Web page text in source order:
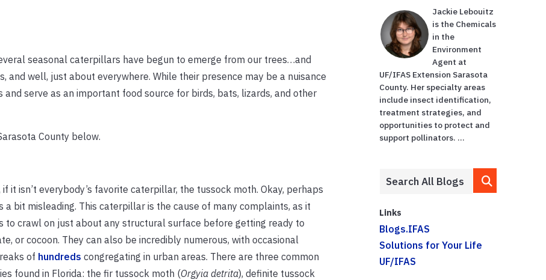
seasonal caterpillars have begun to emerge from our trees…and
and well, just about everywhere. While their presence may be a nuisance
serve as an important food source for birds, bats, lizards, and other
County below.
if it isn’t everybody’s favorite caterpillar, the tussock moth. Okay, perhaps
a bit misleading. This caterpillar is the cause of many complaints, as it
to crawl on just about any structural surface before getting ready to
or cocoon. They can also be incredibly numerous, with occasional
of hundreds congregating in urban areas. There are three common
found in Florida: the fir tussock moth (Orgyia detrita), definite tussock
Jackie Lebouitz
is the Chemicals
in the
Environment
Agent at
UF/IFAS Extension Sarasota
County. Her specialty areas
include insect identification,
treatment strategies, and
opportunities to protect and
support pollinators. ...
Links
Blogs.IFAS
Solutions for Your Life
UF/IFAS